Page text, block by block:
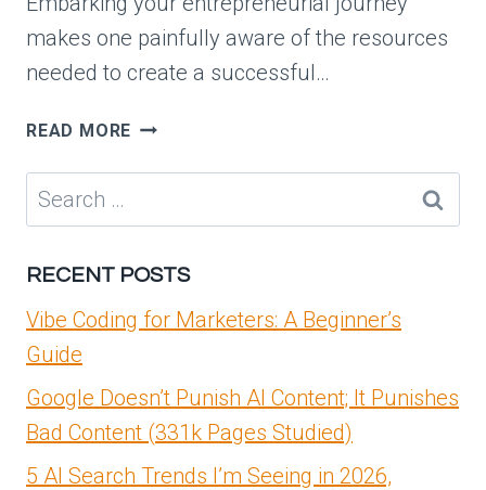
makes one painfully aware of the resources
needed to create a successful…
READ MORE WHY
EUROPE
A
POWERHOUSE
Search
for:
RECENT POSTS
Vibe Coding for Marketers: A Beginner’s
Guide
Google Doesn’t Punish AI Content; It Punishes
Bad Content (331k Pages Studied)
5 AI Search Trends I’m Seeing in 2026,